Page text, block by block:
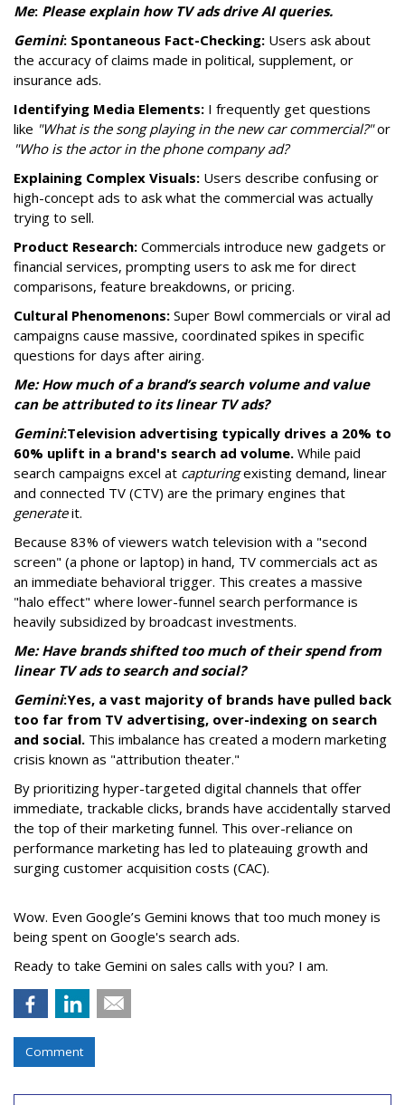
Me: Please explain how TV ads drive AI queries.
Gemini: Spontaneous Fact-Checking: Users ask about
the accuracy of claims made in political, supplement, or
insurance ads.
Identifying Media Elements: I frequently get questions
like "What is the song playing in the new car commercial?"or
"Who is the actor in the phone company ad?
Explaining Complex Visuals: Users describe confusing or
high-concept ads to ask what the commercial was actually
trying to sell.
Product Research: Commercials introduce new gadgets or
financial services, prompting users to ask me for direct
comparisons, feature breakdowns, or pricing.
Cultural Phenomenons: Super Bowl commercials or viral ad
campaigns cause massive, coordinated spikes in specific
questions for days after airing.
Me: How much of a brand’s search volume and value
can be attributed to its linear TV ads?
Gemini:Television advertising typically drives a 20% to
60% uplift in a brand's search ad volume. While paid
search campaigns excel at capturingexisting demand, linear
and connected TV (CTV) are the primary engines that
generateit.
Because 83% of viewers watch television with a "second
screen" (a phone or laptop) in hand, TV commercials act as
an immediate behavioral trigger. This creates a massive
"halo effect" where lower-funnel search performance is
heavily subsidized by broadcast investments.
Me: Have brands shifted too much of their spend from
linear TV ads to search and social?
Gemini:Yes, a vast majority of brands have pulled back
too far from TV advertising, over-indexing on search
and social. This imbalance has created a modern marketing
crisis known as "attribution theater."
By prioritizing hyper-targeted digital channels that offer
immediate, trackable clicks, brands have accidentally starved
the top of their marketing funnel. This over-reliance on
performance marketing has led to plateauing growth and
surging customer acquisition costs (CAC).
Wow. Even Google’s Gemini knows that too much money is
being spent on Google's search ads.
Ready to take Gemini on sales calls with you? I am.
Comment